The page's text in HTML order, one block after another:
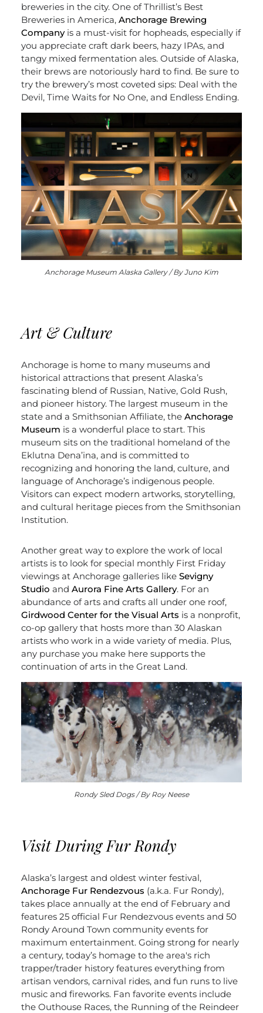
breweries in the city. One of Thrillist’s Best
Breweries in America, Anchorage Brewing
Companyis a must-visit for hopheads, especially if
you appreciate craft dark beers, hazy IPAs, and
tangy mixed fermentation ales. Outside of Alaska,
their brews are notoriously hard to find. Be sure to
try the brewery’s most coveted sips: Deal with the
Devil, Time Waits for No One, and Endless Ending.
Anchorage Museum Alaska Gallery / By Juno Kim
Art & Culture
Anchorage is home to many museums and
historical attractions that present Alaska’s
fascinating blend of Russian, Native, Gold Rush,
and pioneer history. The largest museum in the
state and a Smithsonian Affiliate, the Anchorage
Museum is a wonderful place to start. This
museum sits on the traditional homeland of the
Eklutna Dena’ina, and is committed to
recognizing and honoring the land, culture, and
language of Anchorage’s indigenous people.
Visitors can expect modern artworks, storytelling,
and cultural heritage pieces from the Smithsonian
Institution.
Another great way to explore the work of local
artists is to look for special monthly First Friday
viewings at Anchorage galleries like Sevigny
Studio and Aurora Fine Arts Gallery. For an
abundance of arts and crafts all under one roof,
Girdwood Center for the Visual Arts is a nonprofit,
co-op gallery that hosts more than 30 Alaskan
artists who work in a wide variety of media. Plus,
any purchase you make here supports the
continuation of arts in the Great Land.
Rondy Sled Dogs / By Roy Neese
Visit During Fur Rondy
Alaska’s largest and oldest winter festival,
Anchorage Fur Rendezvous (a.k.a. Fur Rondy),
takes place annually at the end of February and
features 25 official Fur Rendezvous events and 50
Rondy Around Town community events for
maximum entertainment. Going strong for nearly
a century, today’s homage to the area's rich
trapper/trader history features everything from
artisan vendors, carnival rides, and fun runs to live
music and fireworks. Fan favorite events include
the Outhouse Races, the Running of the Reindeer